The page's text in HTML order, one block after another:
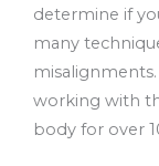
determine if
many
working with
body for over